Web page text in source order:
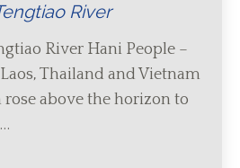
River
River Hani People –
Thailand and Vietnam
above the horizon to